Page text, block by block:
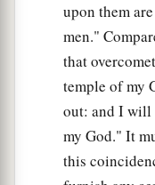
upon them
men."
that
temple of my
out: and I will
my God." It
this